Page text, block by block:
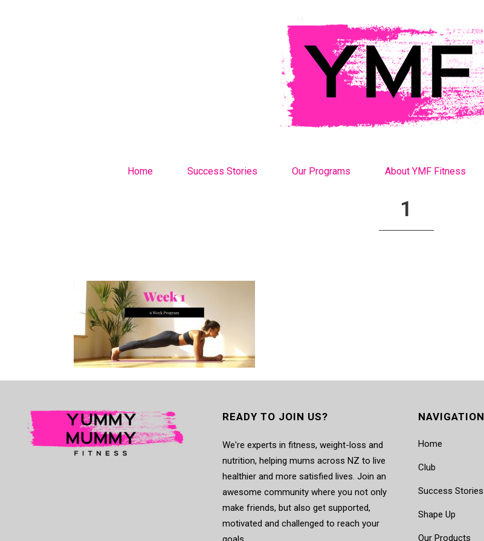
Home Success Stories Our Programs About YMF Fitness
1
READY TO JOIN US?
We're experts in fitness, weight-loss and
nutrition, helping mums across NZ to live
healthier and more satisfied lives. Join an
awesome community where you not only
make friends, but also get supported,
motivated and challenged to reach your
NAVIGATION
Home
Club
Success Stories
Shape Up
Our Products